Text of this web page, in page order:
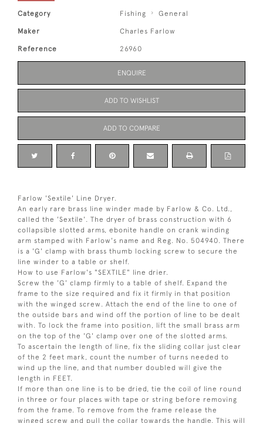
Category Fishing General
Maker Charles Farlow
Reference 26960
ENQUIRE
ADD TO WISHLIST
ADD TO COMPARE
Farlow 'Sextile' Line Dryer.
An early rare brass line winder made by Farlow & Co. Ltd.,
called the 'Sextile'. The dryer of brass construction with 6
collapsible slotted arms, ebonite handle on crank winding
arm stamped with Farlow's name and Reg. No. 504940. There
is a 'G' clamp with brass thumb locking screw to secure the
line winder to a table or shelf.
How to use Farlow's "SEXTILE" line drier.
Screw the 'G' clamp firmly to a table of shelf. Expand the
frame to the size required and fix it firmly in that position
with the winged screw. Attach the end of the line to one of
the outside bars and wind off the portion of line to be dealt
with. To lock the frame into position, lift the small brass arm
on the top of the 'G' clamp over one of the slotted arms.
To ascertain the length of line, fix the sliding collar just clear
of the 2 feet mark, count the number of turns needed to
wind up the line, and that number doubled will give the
length in FEET.
If more than one line is to be dried, tie the coil of line round
in three or four places with tape or string before removing
from the frame. To remove from the frame release the
winged screw and pull the collar towards the handle. This will